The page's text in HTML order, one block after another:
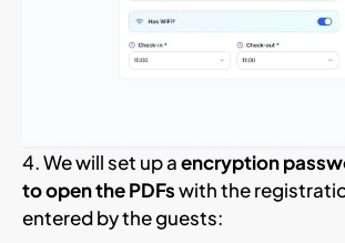
4. We will set up aencryption
to open the PDFswith the
entered by the guests: